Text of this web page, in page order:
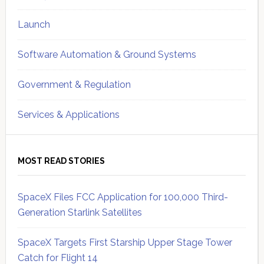
Launch
Software Automation & Ground Systems
Government & Regulation
Services & Applications
MOST READ STORIES
SpaceX Files FCC Application for 100,000 Third-
Generation Starlink Satellites
SpaceX Targets First Starship Upper Stage Tower
Catch for Flight 14